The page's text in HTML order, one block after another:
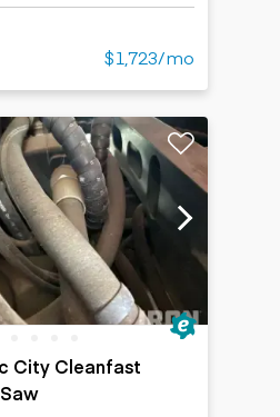
$1,723/mo
City Cleanfast